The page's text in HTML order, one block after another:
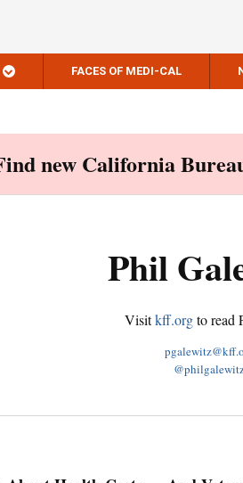
FACES OF MEDI-CAL
new California
Phil
Visitkff.orgto read